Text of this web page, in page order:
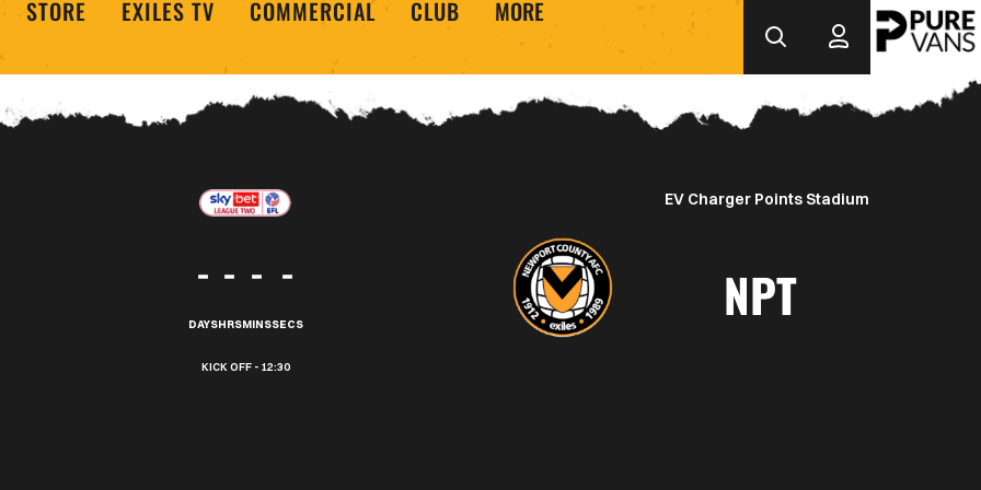
STORE EXILES TV COMMERCIAL CLUB MORE
EV Charger Points Stadium
-
DAYS
-
HRS
-
MINS
-
SECS NPT
12:30